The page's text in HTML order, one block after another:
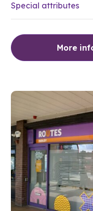
Special attributes
More